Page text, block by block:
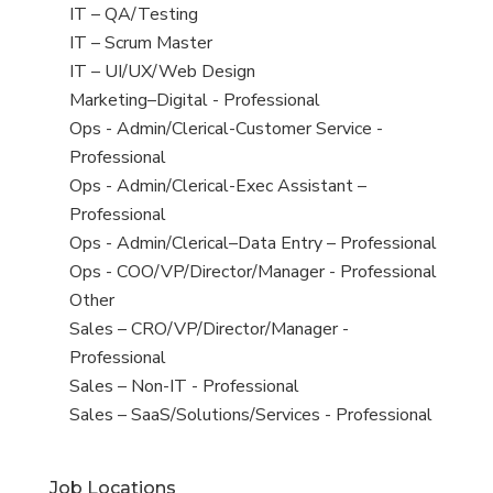
under
filed
under
jobs
filed
under
View
jobs
filed
under
IT – QA/Testing
View
jobs
filed
under
IT – Scrum Master
View
jobs
filed
under
IT – UI/UX/Web Design
View
jobs
filed
under
Marketing–Digital - Professional
View
jobs
filed
under
Ops - Admin/Clerical-Customer Service -
Professional
View
jobs
filed
under
Ops - Admin/Clerical-Exec Assistant –
Professional
View
jobs
filed
under
Ops - Admin/Clerical–Data Entry – Professional
View
jobs
filed
under
Ops - COO/VP/Director/Manager - Professional
View
jobs
filed
under
Other
View
jobs
filed
under
Sales – CRO/VP/Director/Manager -
Professional
View
jobs
Sales – Non-IT - Professional
View
Sales – SaaS/Solutions/Services - Professional
Job Locations